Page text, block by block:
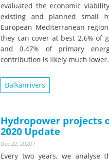
evaluated the economic
existing and planned small
European Mediterranean
they can cover at best 2.6% of
and 0.47% of primary
contribution is likely much lower.
Balkanrivers
Hydropower projects
2020 Update
Dec 22, 2020 /
Every two years, we analyse